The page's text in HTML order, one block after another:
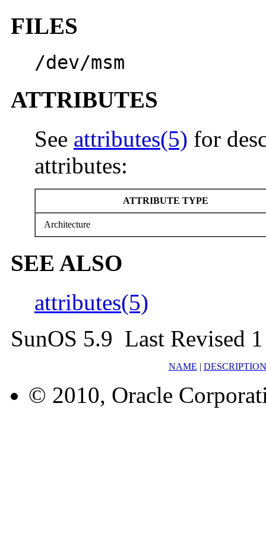
FILES
/dev/msm
ATTRIBUTES
See attributes(5) for
attributes:
ATTRIBUTE TYPE
Architecture
SEE ALSO
attributes(5)
SunOS 5.9 Last Revised
NAME DESCRIPTION
© 2010, Oracle